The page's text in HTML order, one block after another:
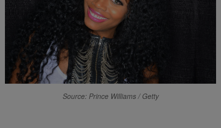
Source: Prince Williams / Getty